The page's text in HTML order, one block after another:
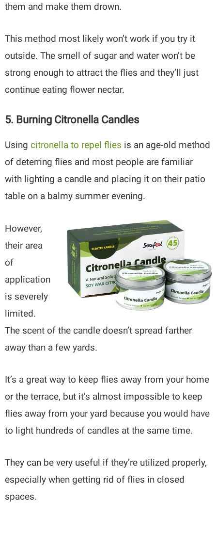
them and make them drown.
This method most likely won’t work if you try it
outside. The smell of sugar and water won’t be
strong enough to attract the flies and they’ll just
continue eating flower nectar.
5. Burning Citronella Candles
Usingcitronella to repel flies is an age-old method
of deterring flies and most people are familiar
with lighting a candle and placing it on their patio
table on a balmy summer evening.
However,
their area
of
application
is severely
limited.
The scent of the candle doesn’t spread farther
away than a few yards.
It’s a great way to keep flies away from your home
or the terrace, but it’s almost impossible to keep
flies away from your yard because you would have
to light hundreds of candles at the same time.
They can be very useful if they’re utilized properly,
especially when getting rid of flies in closed
spaces.